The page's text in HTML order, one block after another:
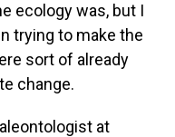
ecology was, but I
trying to make the
sort of already
change.
at